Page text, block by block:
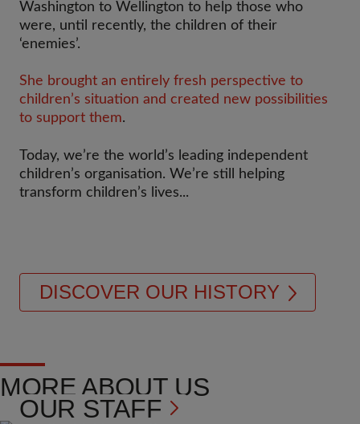
Washington to Wellington to help those who
were, until recently, the children of their
‘enemies’.
She brought an entirely fresh perspective to
children’s situation and created new possibilities
to support them.​
Today, we’re the world’s leading independent
children’s organisation. We’re still helping
transform children’s lives...
DISCOVER OUR HISTORY
MORE ABOUT US
OUR STAFF